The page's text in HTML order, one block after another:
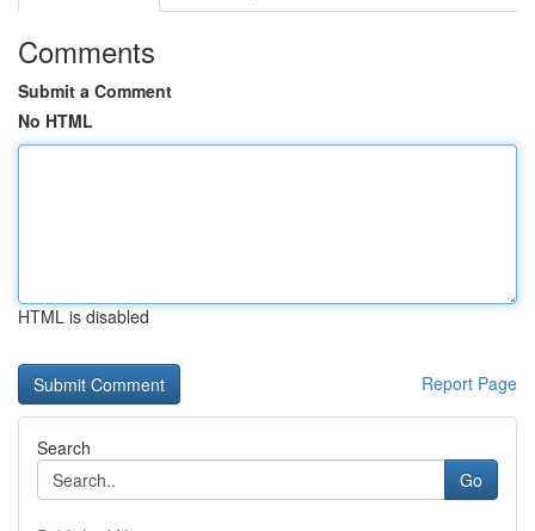
Comments
Submit a Comment
No HTML
HTML is disabled
Report Page
Search
Go